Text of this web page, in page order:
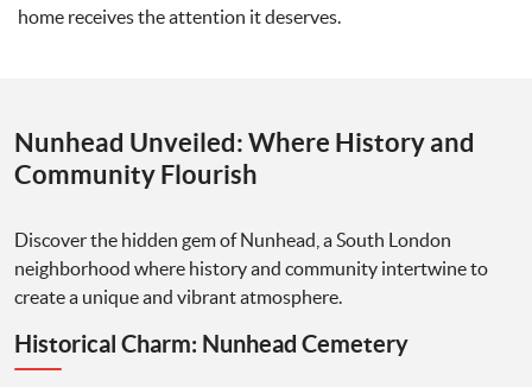
home receives the attention it deserves.
Nunhead Unveiled: Where History and
Community Flourish
Discover the hidden gem of Nunhead, a South London
neighborhood where history and community intertwine to
create a unique and vibrant atmosphere.
Historical Charm: Nunhead Cemetery